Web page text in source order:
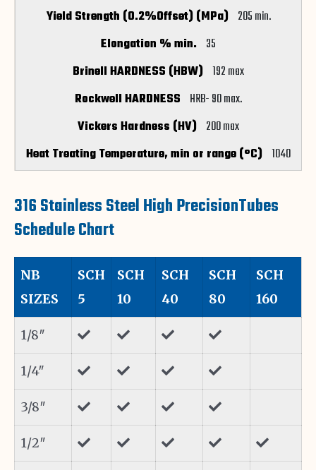
205 min.
35
192 max
HRB- 90 max.
200 max
1040
316 Stainless Steel High PrecisionTubes
Schedule Chart
NB
SIZES
SCH
5
SCH
10
SCH
40
SCH
80
SCH
160
1/8″
1/4″
3/8″
1/2″